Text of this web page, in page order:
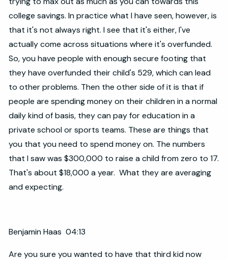
college savings. In practice what I have seen, however, is
that it's not always right. I see that it's either, I've
actually come across situations where it's overfunded.
So, you have people with enough secure footing that
they have overfunded their child's 529, which can lead
to other problems. Then the other side of it is that if
people are spending money on their children in a normal
daily kind of basis, they can pay for education in a
private school or sports teams. These are things that
you that you need to spend money on. The numbers
that I saw was $300,000 to raise a child from zero to 17.
That's about $18,000 a year. What they are averaging
and expecting.
Benjamin Haas 04:13
Are you sure you wanted to have that third kid now